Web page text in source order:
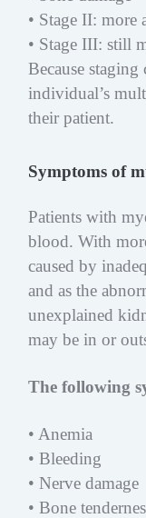
• Stage II: more
• Stage III: still
Because
individual’s
their patient.
Symptoms of
Patients with
blood. With
caused by
and as the
unexplained
may be in or
The following
• Anemia
• Bleeding
• Nerve damage
• Bone